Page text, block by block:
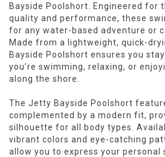
Bayside Poolshort. Engineered for
quality and performance, these
for any water-based adventure or
Made from a lightweight, quick-
Bayside Poolshort ensures you
you’re swimming, relaxing, or
along the shore.
The Jetty Bayside Poolshort
complemented by a modern fit,
silhouette for all body types.
vibrant colors and eye-catching
allow you to express your personal